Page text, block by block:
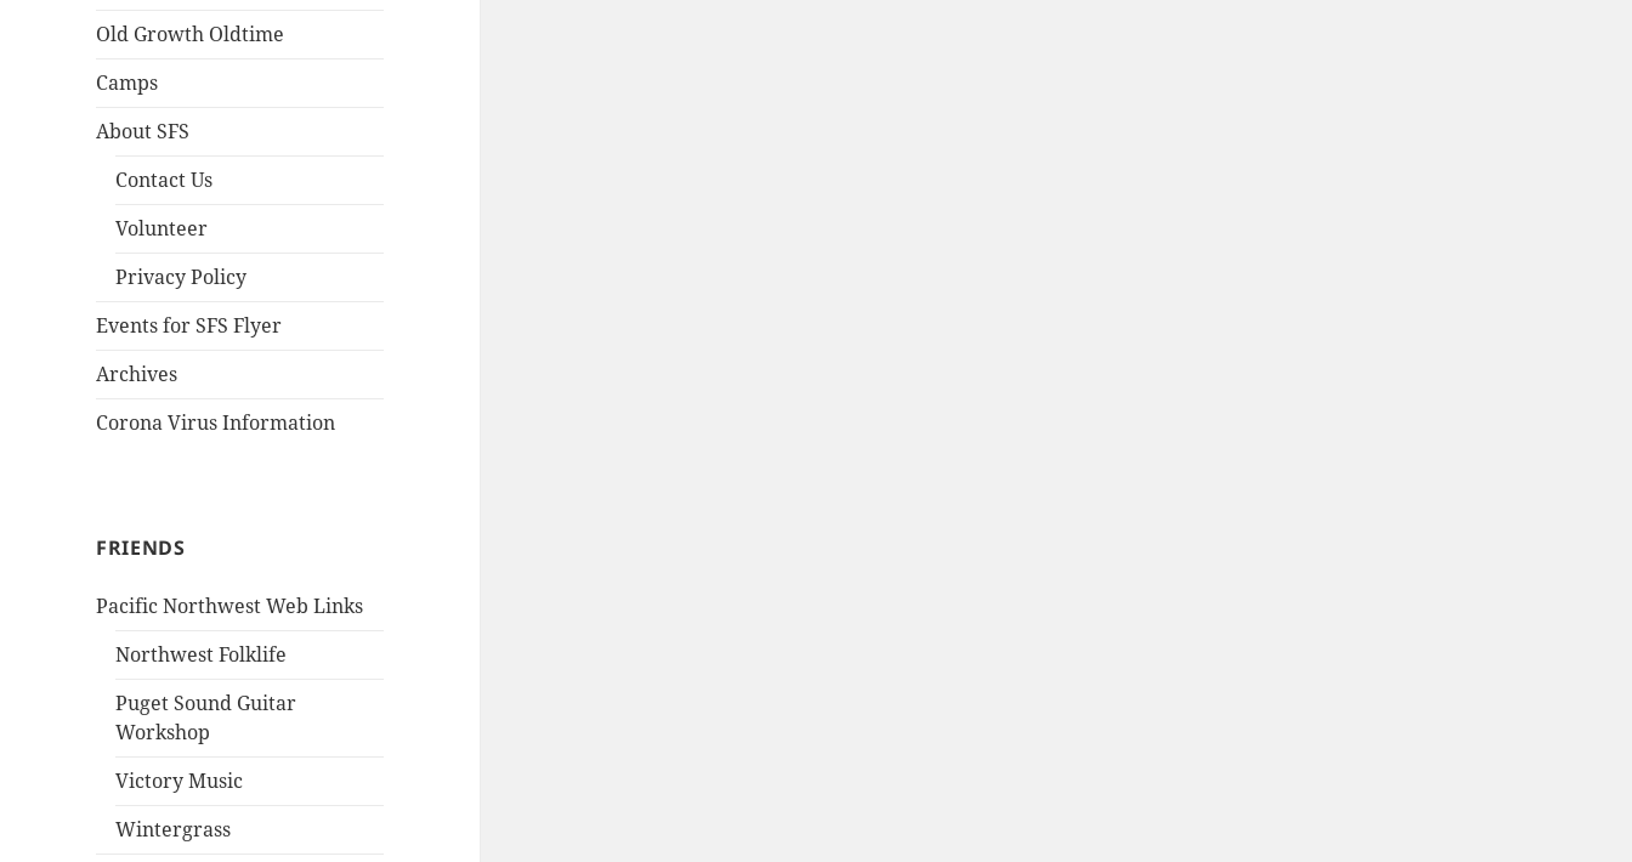
Old Growth Oldtime
Camps
About SFS
Contact Us
Volunteer
Privacy Policy
Events for SFS Flyer
Archives
Corona Virus Information
FRIENDS
Pacific Northwest Web Links
Northwest Folklife
Puget Sound Guitar
Workshop
Victory Music
Wintergrass